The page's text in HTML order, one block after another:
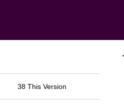
38 This Version